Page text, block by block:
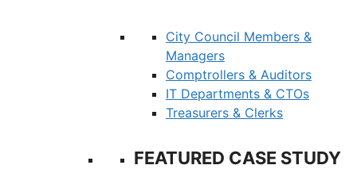
City Council Members &
Managers
Comptrollers & Auditors
IT Departments & CTOs
Treasurers & Clerks
FEATURED CASE STUDY